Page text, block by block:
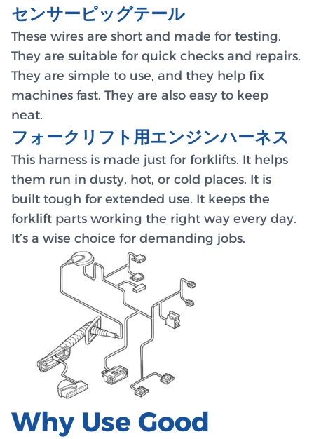
センサーピッグテール
These wires are short and made for testing.
They are suitable for quick checks and repairs.
They are simple to use, and they help fix
machines fast. They are also easy to keep
neat.
フォークリフト用エンジンハーネス
This harness is made just for forklifts. It helps
them run in dusty, hot, or cold places. It is
built tough for extended use. It keeps the
forklift parts working the right way every day.
It’s a wise choice for demanding jobs.
Why Use Good